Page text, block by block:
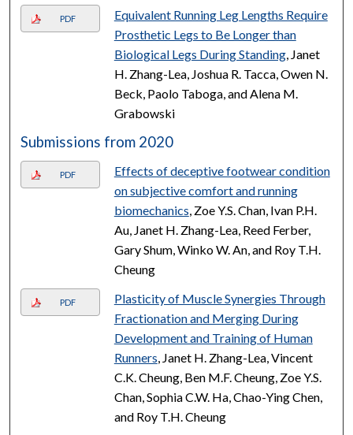
PDF
Equivalent Running Leg Lengths Require
Prosthetic Legs to Be Longer than
Biological Legs During Standing, Janet
H. Zhang-Lea, Joshua R. Tacca, Owen N.
Beck, Paolo Taboga, and Alena M.
Grabowski
Submissions from 2020
PDF
Effects of deceptive footwear condition
on subjective comfort and running
biomechanics, Zoe Y.S. Chan, Ivan P.H.
Au, Janet H. Zhang-Lea, Reed Ferber,
Gary Shum, Winko W. An, and Roy T.H.
Cheung
PDF
Plasticity of Muscle Synergies Through
Fractionation and Merging During
Development and Training of Human
Runners, Janet H. Zhang-Lea, Vincent
C.K. Cheung, Ben M.F. Cheung, Zoe Y.S.
Chan, Sophia C.W. Ha, Chao-Ying Chen,
and Roy T.H. Cheung